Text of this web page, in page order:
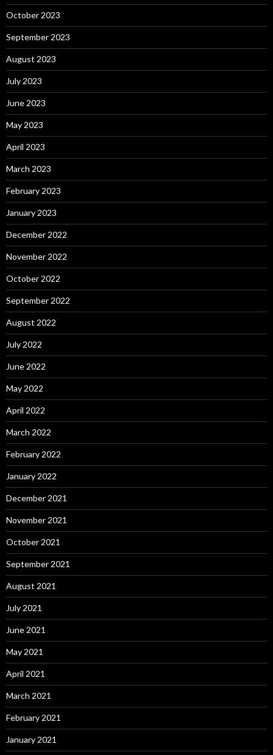
October 2023
September 2023
August 2023
July 2023
June 2023
May 2023
April 2023
March 2023
February 2023
January 2023
December 2022
November 2022
October 2022
September 2022
August 2022
July 2022
June 2022
May 2022
April 2022
March 2022
February 2022
January 2022
December 2021
November 2021
October 2021
September 2021
August 2021
July 2021
June 2021
May 2021
April 2021
March 2021
February 2021
January 2021